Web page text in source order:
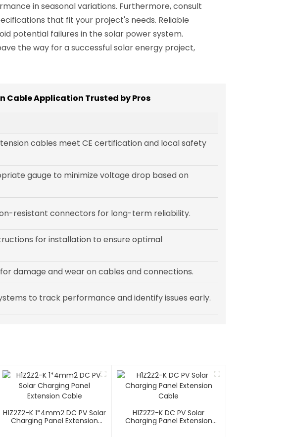
in seasonal variations. Furthermore, consult
that fit your project's needs. Reliable
potential failures in the solar power system.
the way for a successful solar energy project,
Cable Application Trusted by Pros
cables meet CE certification and local safety
gauge to minimize voltage drop based on
resistant connectors for long-term reliability.
for installation to ensure optimal
damage and wear on cables and connections.
to track performance and identify issues early.
H1Z2Z2-K 1*4mm2 DC PV Solar
Charging Panel Extension
H1Z2Z2-K DC PV Solar
Charging Panel Extension